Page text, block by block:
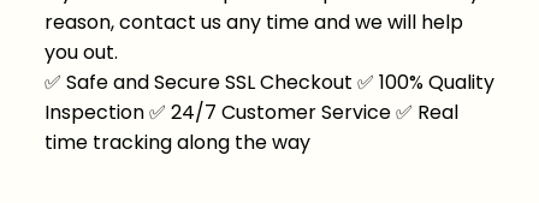
reason, contact us any time and we will help
you out.
✅ Safe and Secure SSL Checkout ✅ 100% Quality
Inspection✅ 24/7 Customer Service✅ Real
time tracking along the way